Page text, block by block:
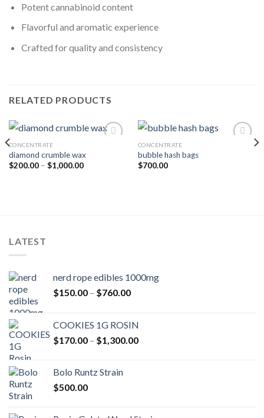
Potent cannabinoid content
Flavorful and aromatic experience
Crafted for quality and consistency
RELATED PRODUCTS
Add to wishlist
CONCENTRATE
diamond crumble wax
$200.00 – $1,000.00Price
Add to wishlist
CONCENTRATE
bubble hash bags
$700.00
LATEST
nerd rope edibles 1000mg
$150.00 – $760.00Price
through
$760.00
COOKIES 1G ROSIN
$170.00 – $1,300.00Price
Bolo Runtz Strain
$500.00